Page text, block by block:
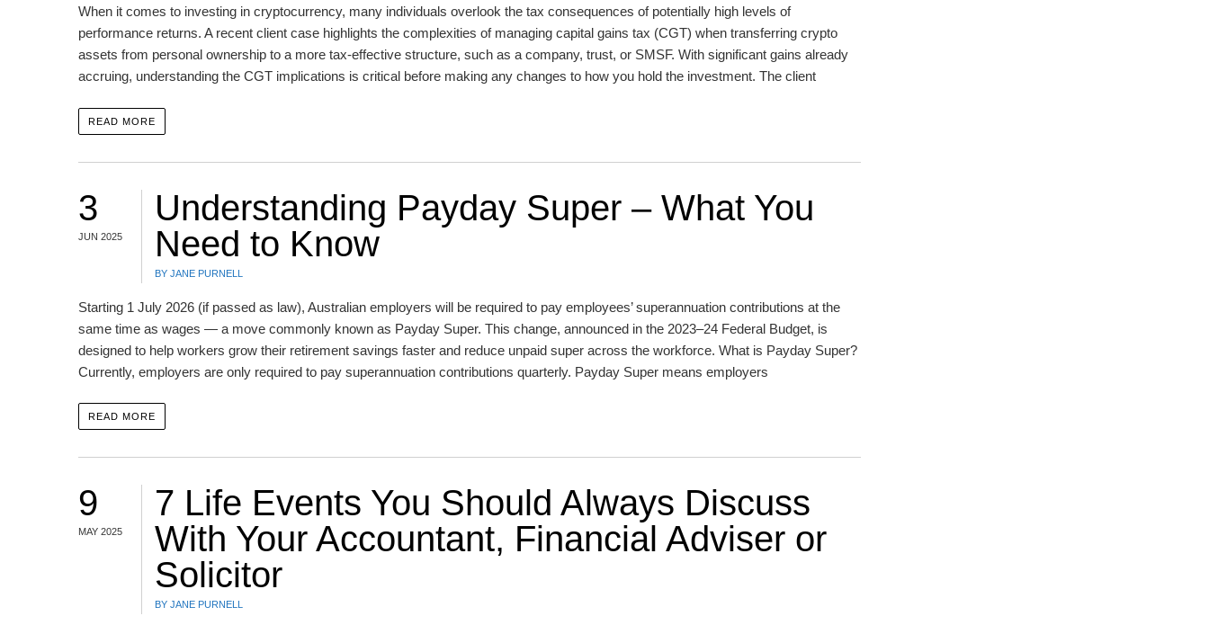
When it comes to investing in cryptocurrency, many individuals overlook the tax consequences of potentially high levels of
performance returns. A recent client case highlights the complexities of managing capital gains tax (CGT) when transferring crypto
assets from personal ownership to a more tax-effective structure, such as a company, trust, or SMSF. With significant gains already
accruing, understanding the CGT implications is critical before making any changes to how you hold the investment. The client
READ MORE
3
JUN 2025
Understanding Payday Super – What You
Need to Know
BY JANE PURNELL
Starting 1 July 2026 (if passed as law), Australian employers will be required to pay employees’ superannuation contributions at the
same time as wages — a move commonly known as Payday Super. This change, announced in the 2023–24 Federal Budget, is
designed to help workers grow their retirement savings faster and reduce unpaid super across the workforce. What is Payday Super?
Currently, employers are only required to pay superannuation contributions quarterly. Payday Super means employers
READ MORE
9
MAY 2025
7 Life Events You Should Always Discuss
With Your Accountant, Financial Adviser or
Solicitor
BY JANE PURNELL